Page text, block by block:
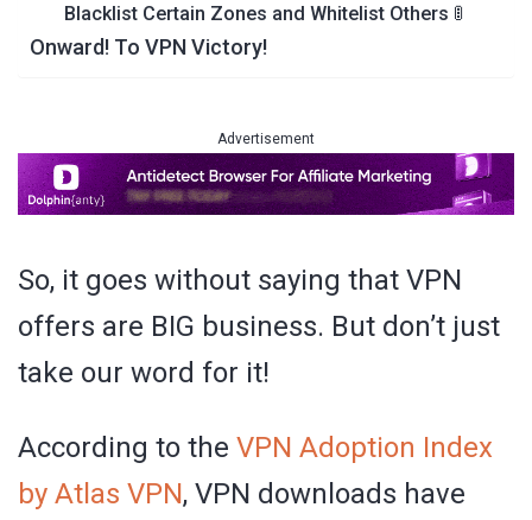
Blacklist Certain Zones and Whitelist Others 🚦
Onward! To VPN Victory!
Advertisement
So, it goes without saying that VPN
offers are BIG business. But don’t just
take our word for it!
According to the VPN Adoption Index
by Atlas VPN, VPN downloads have